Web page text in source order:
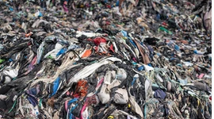
card’s worth, equating to around 50
plastic bags annually. A shocking
number, shared by news outlets
globally, but how true is it?
Microplastics are particles